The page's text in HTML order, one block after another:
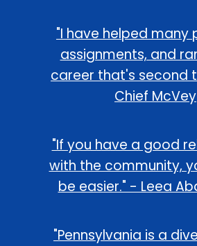
"I have helped many
assignments, and
career that's second
Chief McVey
"If you have a good
with the community,
be easier." - Leea
"Pennsylvania is a